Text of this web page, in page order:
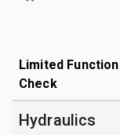
Limited Function
Check
Hydraulics